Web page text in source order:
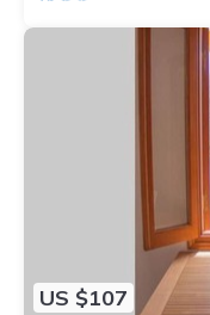
US $107